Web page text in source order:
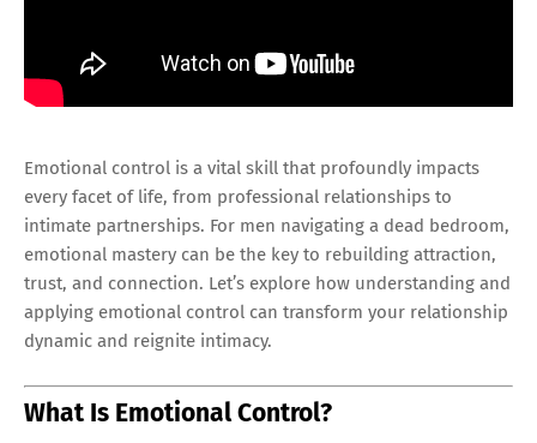
Emotional control is a vital skill that profoundly impacts
every facet of life, from professional relationships to
intimate partnerships. For men navigating a dead bedroom,
emotional mastery can be the key to rebuilding attraction,
trust, and connection. Let’s explore how understanding and
applying emotional control can transform your relationship
dynamic and reignite intimacy.
What Is Emotional Control?